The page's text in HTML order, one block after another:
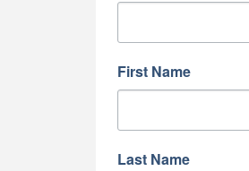
First Name
Last Name